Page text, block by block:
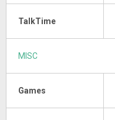
TalkTime
MISC
Games